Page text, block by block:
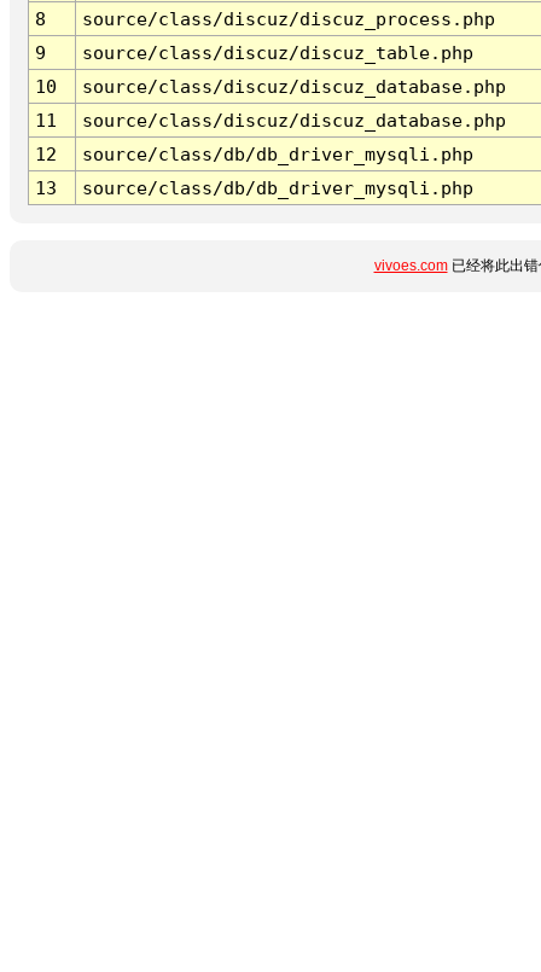
8
source/class/discuz/discuz_process.php
9
source/class/discuz/discuz_table.php
10
source/class/discuz/discuz_database.php
11
source/class/discuz/discuz_database.php
12
source/class/db/db_driver_mysqli.php
13
source/class/db/db_driver_mysqli.php
vivoes.com已经将此出错